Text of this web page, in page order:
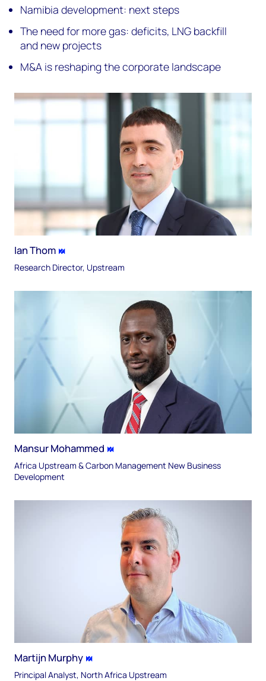
Namibia development: next steps
The need for more gas: deficits, LNG backfill
and new projects
M&A is reshaping the corporate landscape
Ian Thom
Research Director, Upstream
Mansur Mohammed
Africa Upstream & Carbon Management New Business
Development
Martijn Murphy
Principal Analyst, North Africa Upstream